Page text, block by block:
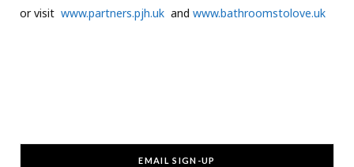
or visit www.partners.pjh.uk and www.bathroomstolove.uk
EMAIL SIGN-UP